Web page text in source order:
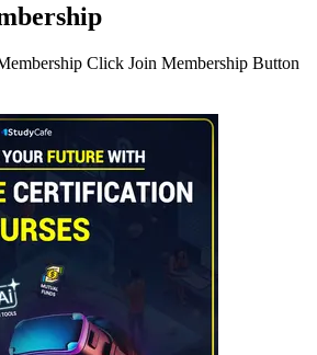
Click Join Membership Button